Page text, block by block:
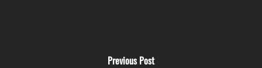
Previous Post